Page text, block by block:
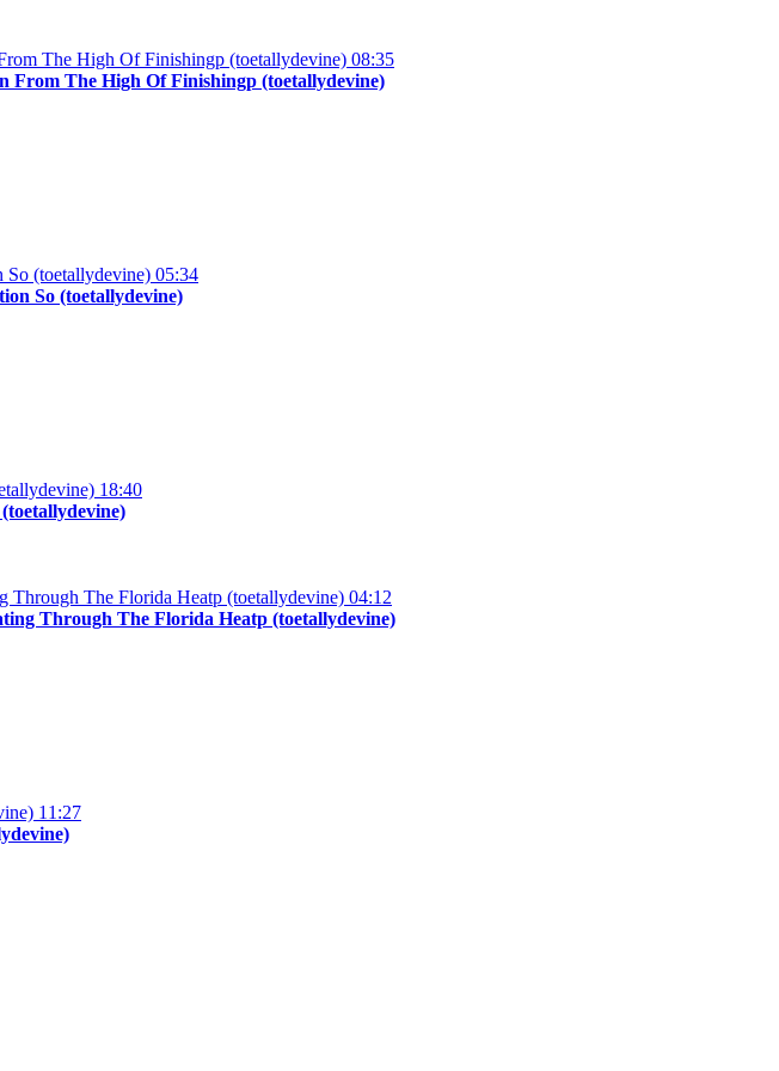
08:35
From The High Of Finishingp (toetallydevine)
05:34
So (toetallydevine)
18:40
04:12
Through The Florida Heatp (toetallydevine)
11:27